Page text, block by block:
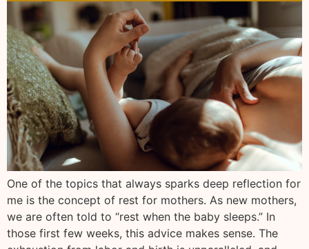
One of the topics that always sparks deep reflection for
me is the concept of rest for mothers. As new mothers,
we are often told to “rest when the baby sleeps.” In
those first few weeks, this advice makes sense. The